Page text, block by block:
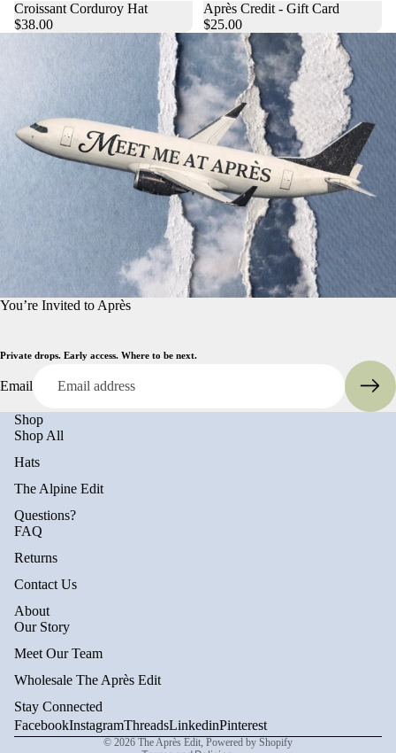
Croissant Corduroy Hat
$38.00
Après Credit - Gift Card
$25.00
You’re Invited to Après
Private drops. Early access. Where to be next.
Email
Shop
Shop All
Hats
The Alpine Edit
Questions?
FAQ
Returns
Contact Us
About
Our Story
Meet Our Team
Wholesale The Après Edit
Stay Connected
FacebookInstagramThreadsLinkedinPinterest
© 2026 The Après Edit Powered by Shopify
Terms of service
Contact information